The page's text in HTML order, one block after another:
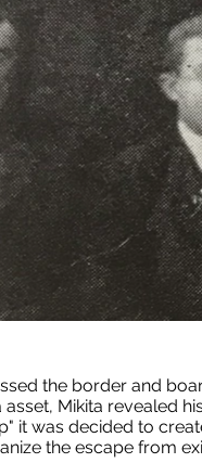
the border and
Mikita revealed
it was decided to
the escape from